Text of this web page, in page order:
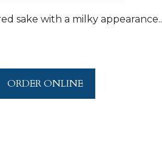
sake with a milky appearance..
ORDER ONLINE